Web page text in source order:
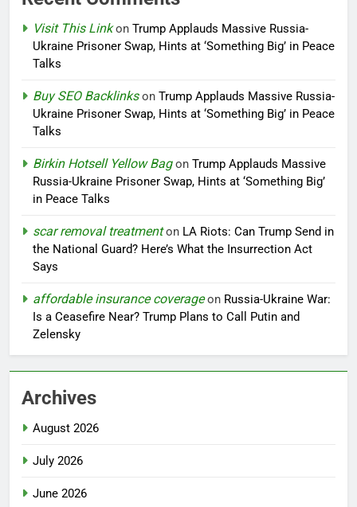
Visit This Linkon Trump Applauds Massive Russia-
Ukraine Prisoner Swap, Hints at ‘Something Big’ in Peace
Talks
Buy SEO Backlinkson Trump Applauds Massive Russia-
Ukraine Prisoner Swap, Hints at ‘Something Big’ in Peace
Talks
Birkin Hotsell Yellow Bagon Trump Applauds Massive
Russia-Ukraine Prisoner Swap, Hints at ‘Something Big’
in Peace Talks
scar removal treatmenton LA Riots: Can Trump Send in
the National Guard? Here’s What the Insurrection Act
Says
affordable insurance coverageon Russia-Ukraine War:
Is a Ceasefire Near? Trump Plans to Call Putin and
Zelensky
Archives
August 2026
July 2026
June 2026